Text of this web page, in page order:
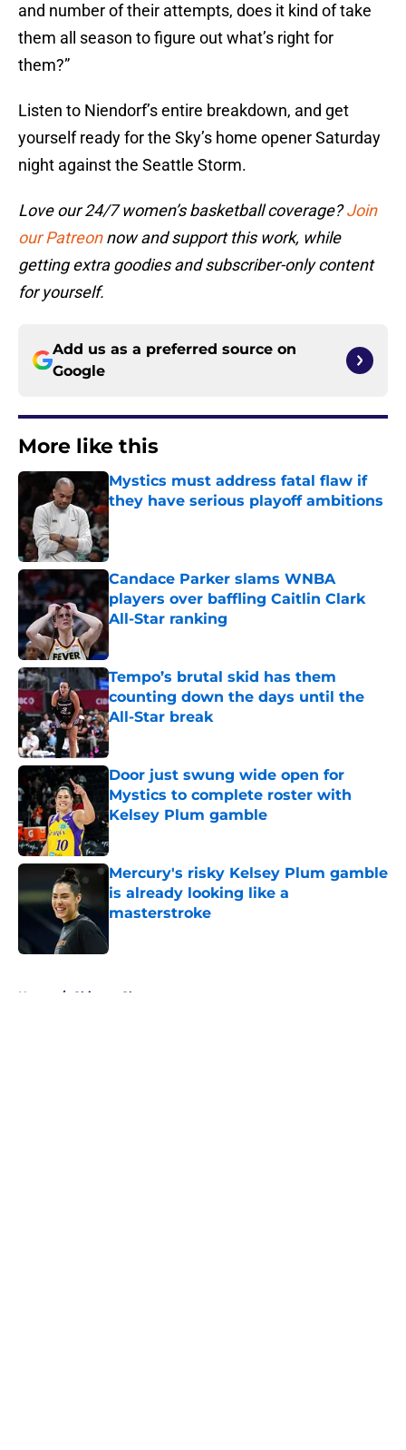
and number of their attempts, does it kind of take
them all season to figure out what’s right for
them?”
Listen to Niendorf’s entire breakdown, and get
yourself ready for the Sky’s home opener Saturday
night against the Seattle Storm.
Love our 24/7 women’s basketball coverage?Join
our Patreonnow and support this work, while
getting extra goodies and subscriber-only content
for yourself.
Add us as a preferred source on
Google
More like this
Mystics must address fatal flaw if
they have serious playoff ambitions
Published by on Invalid Date
Candace Parker slams WNBA
players over baffling Caitlin Clark
All-Star ranking
Tempo’s brutal skid has them
counting down the days until the
All-Star break
Published by on Invalid Date
Door just swung wide open for
Mystics to complete roster with
Kelsey Plum gamble
Published by on Invalid Date
Mercury's risky Kelsey Plum gamble
is already looking like a
masterstroke
Home / Chicago Sky